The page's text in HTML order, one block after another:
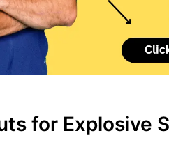
for Explosive